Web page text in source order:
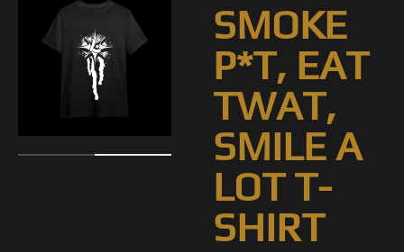
SMOKE
P*T, EAT
TWAT,
SMILE A
LOT T-
SHIRT